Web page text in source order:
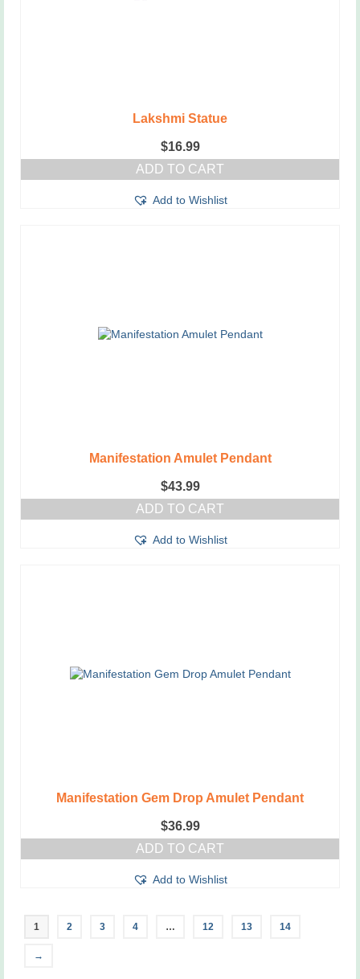
Lakshmi Statue
$16.99
ADD TO CART
Add to Wishlist
Manifestation Amulet Pendant
$43.99
ADD TO CART
Add to Wishlist
Manifestation Gem Drop Amulet Pendant
$36.99
ADD TO CART
Add to Wishlist
1 2 3 4 … 12 13 14
→